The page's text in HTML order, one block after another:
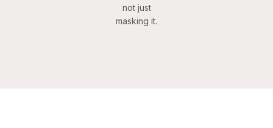
not just
masking it.